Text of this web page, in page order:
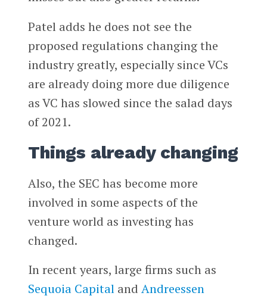
Patel adds he does not see the
proposed regulations changing the
industry greatly, especially since VCs
are already doing more due diligence
as VC has slowed since the salad days
of 2021.
Things already changing
Also, the SEC has become more
involved in some aspects of the
venture world as investing has
changed.
In recent years, large firms such as
Sequoia Capitaland Andreessen